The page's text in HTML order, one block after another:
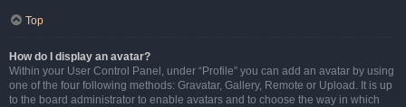
Top
How do I display an avatar?
Within your User Control Panel, under “Profile” you can add an avatar by using
one of the four following methods: Gravatar, Gallery, Remote or Upload. It is up
to the board administrator to enable avatars and to choose the way in which